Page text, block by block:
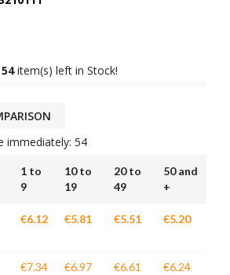
54item(s) left in Stock!
immediately: 54
1 to
9
10 to
19
20 to
49
50 and
+
€6.12 €5.81 €5.51 €5.20
€7.34 €6.97 €6.61 €6.24